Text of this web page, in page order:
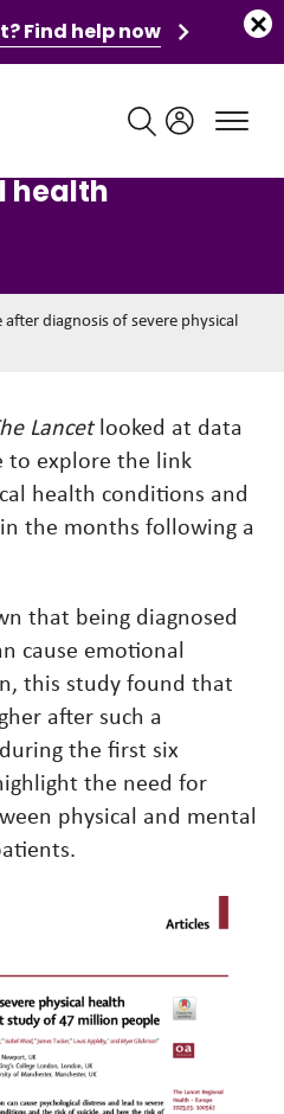
health
after diagnosis of severe physical
Lancetlooked at data
to explore the link
health conditions and
the months following a
that being diagnosed
cause emotional
this study found that
after such a
the first six
the need for
physical and mental
Find help now